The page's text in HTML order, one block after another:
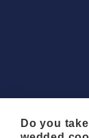
Do you